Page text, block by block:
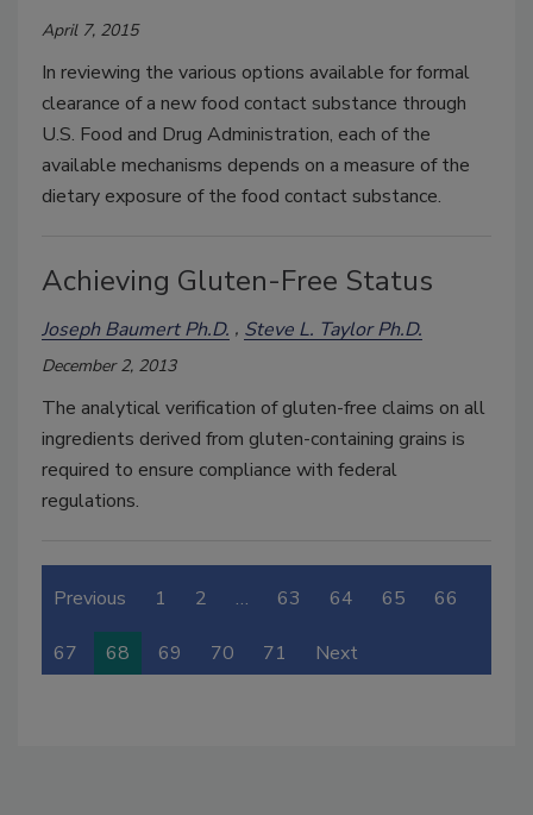
April 7, 2015
In reviewing the various options available for formal
clearance of a new food contact substance through
U.S. Food and Drug Administration, each of the
available mechanisms depends on a measure of the
dietary exposure of the food contact substance.
Achieving Gluten-Free Status
Joseph Baumert Ph.D. Steve L. Taylor Ph.D.
December 2, 2013
The analytical verification of gluten-free claims on all
ingredients derived from gluten-containing grains is
required to ensure compliance with federal
regulations.
Previous 1 2 … 63 64 65 66
67 68 69 70 71 Next